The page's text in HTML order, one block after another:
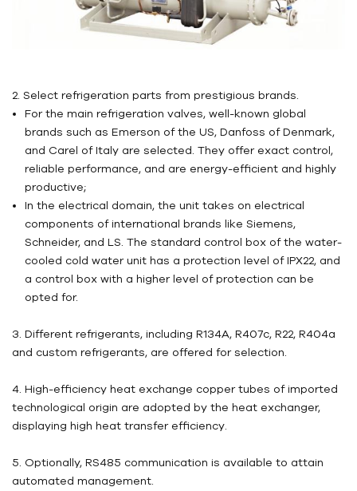
2. Select refrigeration parts from prestigious brands.
For the main refrigeration valves, well-known global
brands such as Emerson of the US, Danfoss of Denmark,
and Carel of Italy are selected. They offer exact control,
reliable performance, and are energy-efficient and highly
productive;
In the electrical domain, the unit takes on electrical
components of international brands like Siemens,
Schneider, and LS. The standard control box of the water-
cooled cold water unit has a protection level of IPX22, and
a control box with a higher level of protection can be
opted for.
3. Different refrigerants, including R134A, R407c, R22, R404a
and custom refrigerants, are offered for selection.
4. High-efficiency heat exchange copper tubes of imported
technological origin are adopted by the heat exchanger,
displaying high heat transfer efficiency.
5. Optionally, RS485 communication is available to attain
automated management.